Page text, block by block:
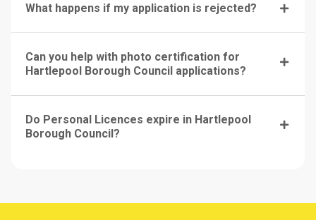
What happens if my application is rejected?
Can you help with photo certification for
Hartlepool Borough Council applications?
Do Personal Licences expire in Hartlepool
Borough Council?